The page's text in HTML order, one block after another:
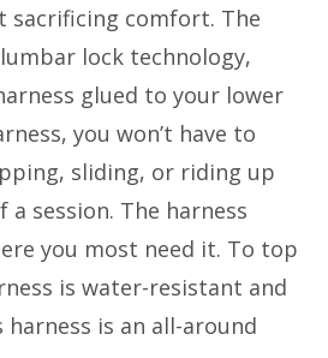
sacrificing comfort. The
lock technology,
glued to your lower
you won’t have to
sliding, or riding up
a session. The harness
you most need it. To top
is water-resistant and
harness is an all-around